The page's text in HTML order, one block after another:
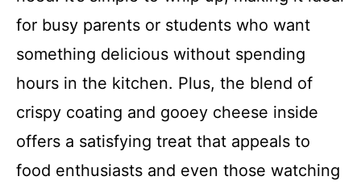
for busy parents or students who want
something delicious without spending
hours in the kitchen. Plus, the blend of
crispy coating and gooey cheese inside
offers a satisfying treat that appeals to
food enthusiasts and even those watching